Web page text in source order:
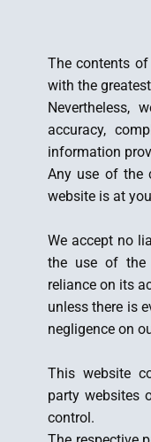
The contents
with the
Nevertheless,
accuracy,
information
Any use of the
website is at
We accept no
the use of the
reliance on its
unless there is
negligence on
This website
party websites
control.